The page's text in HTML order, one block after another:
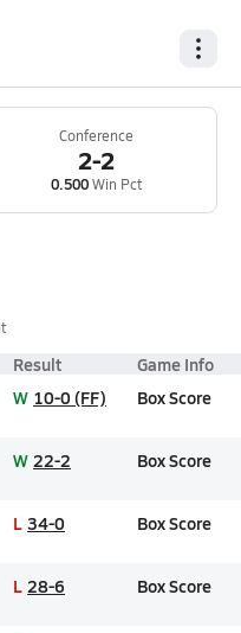
Conference
2-2
0.500Win Pct
Result Game Info
W 10-0 (FF) Box Score
W 22-2 Box Score
L 34-0 Box Score
L 28-6 Box Score